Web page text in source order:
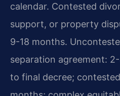
calendar. Contested
support, or property
9-18 months.
separation agreement:
to final decree;